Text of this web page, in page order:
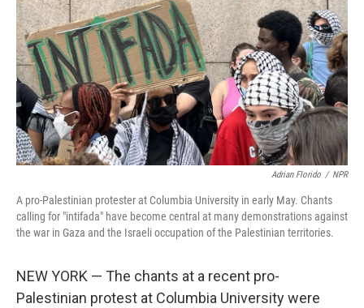
Adrian Florido / NPR
A pro-Palestinian protester at Columbia University in early May. Chants
calling for "intifada" have become central at many demonstrations against
the war in Gaza and the Israeli occupation of the Palestinian territories.
NEW YORK — The chants at a recent pro-
Palestinian protest at Columbia University were